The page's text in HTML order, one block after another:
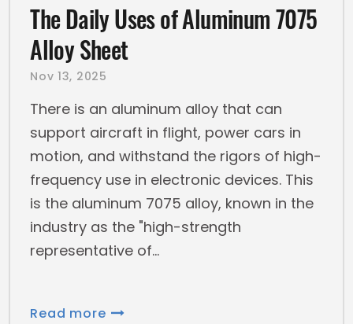
The Daily Uses of Aluminum 7075
Alloy Sheet
Nov 13, 2025
There is an aluminum alloy that can
support aircraft in flight, power cars in
motion, and withstand the rigors of high-
frequency use in electronic devices. This
is the aluminum 7075 alloy, known in the
industry as the "high-strength
representative of
Read more